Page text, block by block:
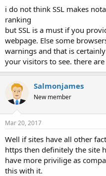
i do not think SSL makes
ranking
but SSL is a must if you
webpage. Else some
warnings and that is
your visitors to see. there
Salmonjames
New member
Mar 20, 2017
Well if sites have all other
https then definitely the site
have more privilige as
this with it.